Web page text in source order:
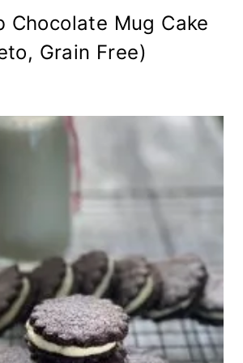
Chocolate Mug Cake
Grain Free)